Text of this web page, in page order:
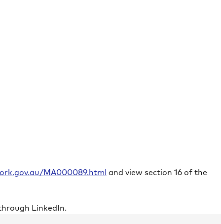
MA000089.html and view section 16 of the
LinkedIn.